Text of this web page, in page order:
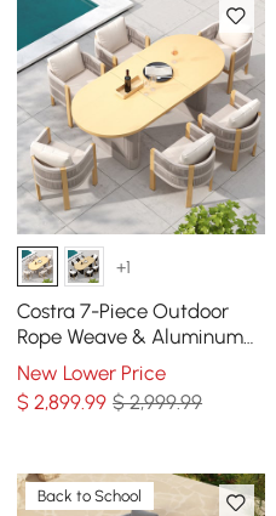
+1
Costra 7-Piece Outdoor
Rope Weave & Aluminum
Extendable Dining Set with
6 Chairs in Ivory
New Lower Price
$2,899.99 $ 2,999.99
Back to School